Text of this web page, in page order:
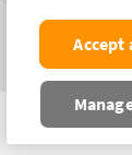
Accept